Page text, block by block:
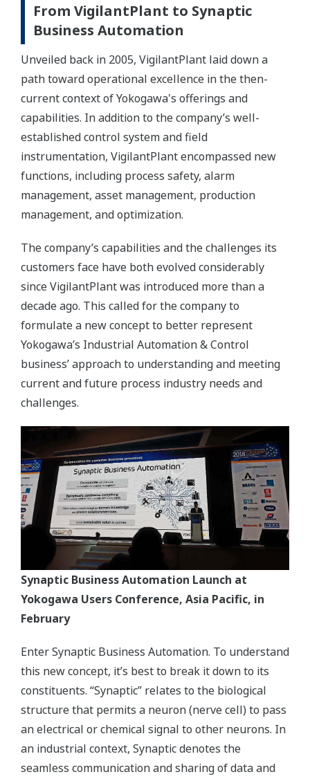
From VigilantPlant to Synaptic
Business Automation
Unveiled back in 2005, VigilantPlant laid down a
path toward operational excellence in the then-
current context of Yokogawa's offerings and
capabilities. In addition to the company’s well-
established control system and field
instrumentation, VigilantPlant encompassed new
functions, including process safety, alarm
management, asset management, production
management, and optimization.
The company’s capabilities and the challenges its
customers face have both evolved considerably
since VigilantPlant was introduced more than a
decade ago. This called for the company to
formulate a new concept to better represent
Yokogawa’s Industrial Automation & Control
business’ approach to understanding and meeting
current and future process industry needs and
challenges.
Synaptic Business Automation Launch at
Yokogawa Users Conference, Asia Pacific, in
February
Enter Synaptic Business Automation. To understand
this new concept, it’s best to break it down to its
constituents. “Synaptic” relates to the biological
structure that permits a neuron (nerve cell) to pass
an electrical or chemical signal to other neurons. In
an industrial context, Synaptic denotes the
seamless communication and sharing of data and